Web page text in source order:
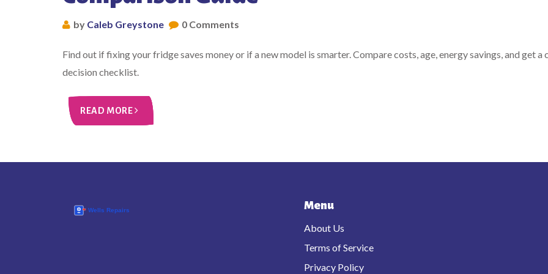
by Caleb Greystone 0 Comments
Find out if fixing your fridge saves money or if a new model is smarter. Compare costs, age, energy savings, and get a
decision checklist.
READ MORE
Menu
About Us
Terms of Service
Privacy Policy